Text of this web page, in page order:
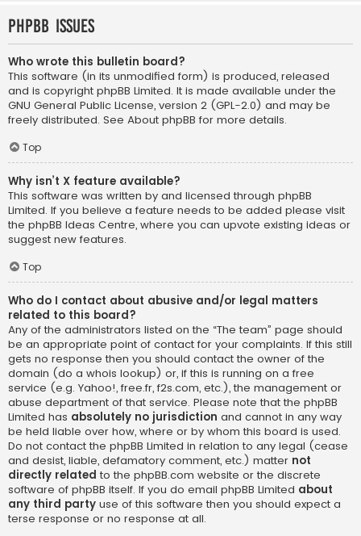
phpBB Issues
Who wrote this bulletin board?
This software (in its unmodified form) is produced, released
and is copyright phpBB Limited. It is made available under the
GNU General Public License, version 2 (GPL-2.0) and may be
freely distributed. See About phpBB for more details.
Top
Why isn’t X feature available?
This software was written by and licensed through phpBB
Limited. If you believe a feature needs to be added please visit
the phpBB Ideas Centre, where you can upvote existing ideas or
suggest new features.
Top
Who do I contact about abusive and/or legal matters
related to this board?
Any of the administrators listed on the “The team” page should
be an appropriate point of contact for your complaints. If this still
gets no response then you should contact the owner of the
domain (do a whois lookup) or, if this is running on a free
service (e.g. Yahoo!, free.fr, f2s.com, etc.), the management or
abuse department of that service. Please note that the phpBB
Limited has absolutely no jurisdiction and cannot in any way
be held liable over how, where or by whom this board is used.
Do not contact the phpBB Limited in relation to any legal (cease
and desist, liable, defamatory comment, etc.) matter not
directly related to the phpBB.com website or the discrete
software of phpBB itself. If you do email phpBB Limited about
any third party use of this software then you should expect a
terse response or no response at all.